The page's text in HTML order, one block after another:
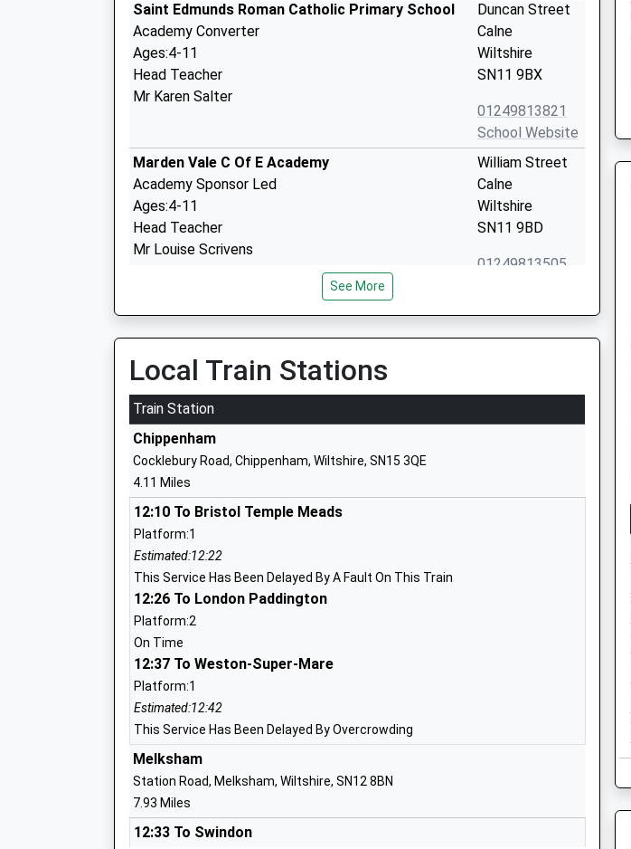
Saint Edmunds Roman Catholic Primary School
Academy Converter
Ages:4-11
Head Teacher
Mr Karen Salter
Duncan Street
Calne
Wiltshire
SN11 9BX
01249813821
School Website
Marden Vale C Of E Academy
Academy Sponsor Led
Ages:4-11
Head Teacher
Mr Louise Scrivens
William Street
Calne
Wiltshire
SN11 9BD
01249813505
The Springfields Academy
Academy Special Sponsor Led
Ages:5-19
Head Teacher
Mr Mike Thomas
Curzon Street
Calne
St Mary's School (Snr) And St Margaret's School
(Prep)
Other Independent School
Ages:2-18
Head Teacher
Dr Felicia Kirk
Priestley Primary School
Community School
Ages:4-11
Head Teacher
Mr Andy Marsh-Ballard
01249812608
Hilmarton Primary School
Community School
Ages:4-11
Hilmarton
See More
Local Train Stations
Train Station
Chippenham
Cocklebury Road, Chippenham, Wiltshire, SN15 3QE
4.11 Miles
12:10 To Bristol Temple Meads
Platform:1
Estimated:12:22
This Service Has Been Delayed By A Fault On This Train
12:26 To London Paddington
Platform:2
On Time
12:37 To Weston-Super-Mare
Platform:1
Estimated:12:42
This Service Has Been Delayed By Overcrowding
Melksham
Station Road, Melksham, Wiltshire, SN12 8BN
7.93 Miles
12:33 To Swindon